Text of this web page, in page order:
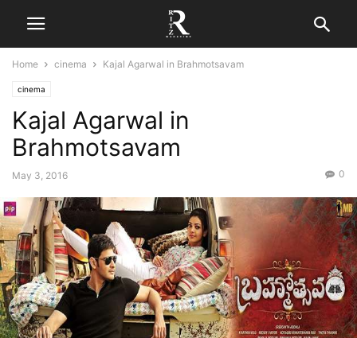
Home cinema Kajal Agarwal in Brahmotsavam
cinema
Kajal Agarwal in
Brahmotsavam
May 3, 2016 0